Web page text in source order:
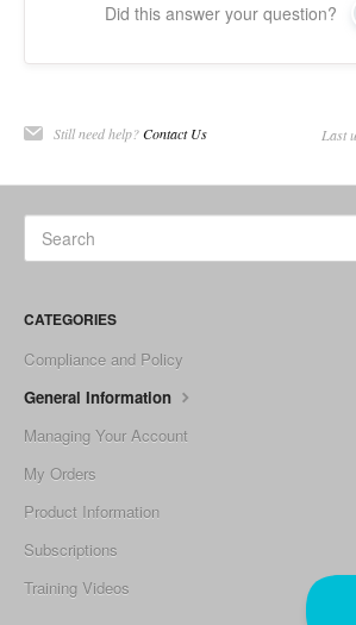
Did this answer your question?
Still need help?Contact Us Last
CATEGORIES
Compliance and Policy
General Information
Managing Your Account
My Orders
Product Information
Subscriptions
Training Videos